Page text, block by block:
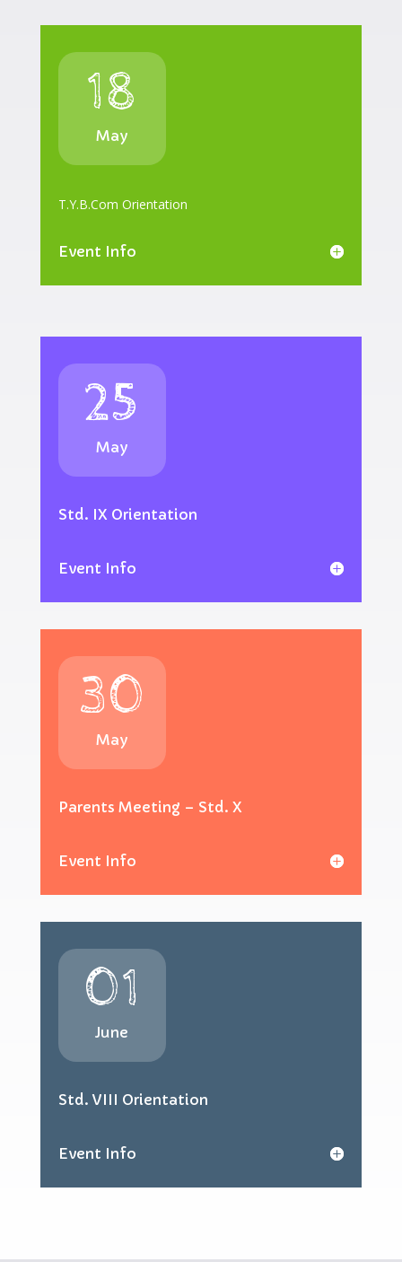
18
May
T.Y.B.Com Orientation
Event Info
25
May
Std. IX Orientation
Event Info
30
May
Parents Meeting – Std. X
Event Info
01
June
Std. VIII Orientation
Event Info